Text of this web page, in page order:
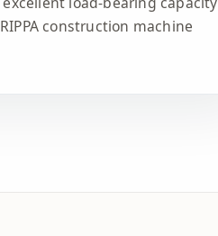
construction machine